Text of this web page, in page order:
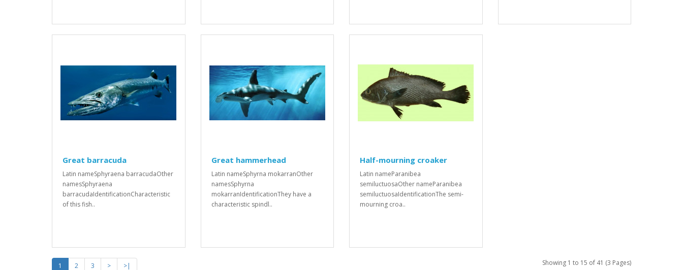
Great barracuda
Latin nameSphyraena barracudaOther
namesSphyraena
barracudaIdentificationCharacteristic
of this fish..
Great hammerhead
Latin nameSphyrna mokarranOther
namesSphyrna
mokarranIdentificationThey have a
characteristic spindl..
Half-mourning croaker
Latin nameParanibea
semiluctuosaOther nameParanibea
semiluctuosaIdentificationThe semi-
mourning croa..
1 2 3 > >| Showing 1 to 15 of 41 (3 Pages)